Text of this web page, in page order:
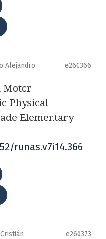
Alejandro
e260366
Motor
Physical
Elementary
runas.v7i14.366
e260373